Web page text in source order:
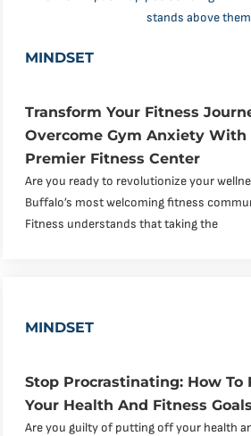
MINDSET
Transform Your Fitness
Overcome Gym Anxiety With
Premier Fitness Center
Are you ready to revolutionize your
Buffalo’s most welcoming fitness
Fitness understands that taking the
MINDSET
Stop Procrastinating: How To
Your Health And Fitness Goals
Are you guilty of putting off your health